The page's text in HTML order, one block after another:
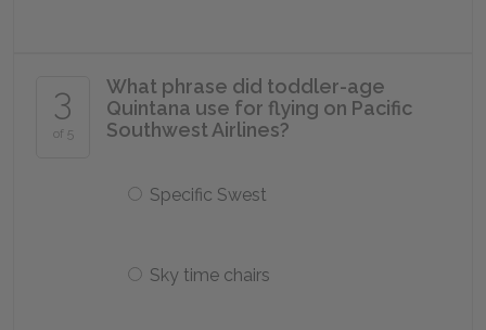
3
of 5
What phrase did toddler-age
Quintana use for flying on Pacific
Southwest Airlines?
Specific Swest
Sky time chairs